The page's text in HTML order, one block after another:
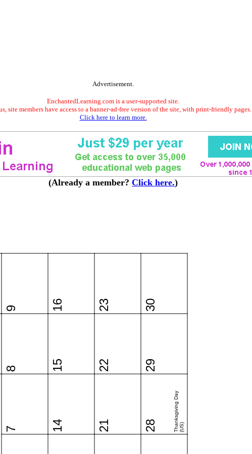
Advertisement.
EnchantedLearning.com is a user-supported site.
site members have access to a banner-ad-free version of the site, with print-friendly pages.
Click here to learn more.
(Already a member? Click here.)
7
8
9
14
15
16
21
22
23
28 Thanksgiving Day(US)
29
30